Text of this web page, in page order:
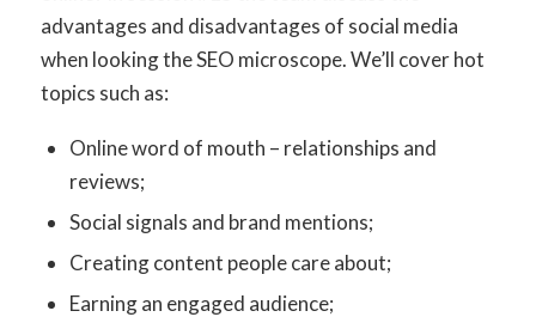
advantages and disadvantages of social media
when looking the SEO microscope. We’ll cover hot
topics such as:
Online word of mouth – relationships and
reviews;
Social signals and brand mentions;
Creating content people care about;
Earning an engaged audience;